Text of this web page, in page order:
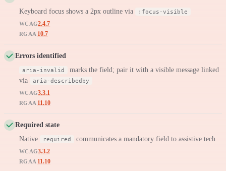
Keyboard focus shows a 2px outline via
:focus-visible
WCAG2.4.7
RGAA 10.7
Errors identified
aria-invalid
marks the field; pair it with a visible message linked
via
aria-describedby
WCAG3.3.1
RGAA 11.10
Required state
Native
required communicates a mandatory field to assistive tech
WCAG3.3.2
RGAA 11.10